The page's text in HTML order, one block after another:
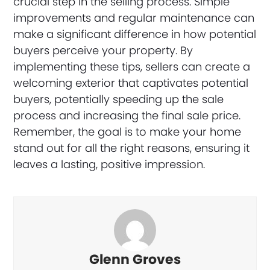
improvements and regular maintenance can
make a significant difference in how potential
buyers perceive your property. By
implementing these tips, sellers can create a
welcoming exterior that captivates potential
buyers, potentially speeding up the sale
process and increasing the final sale price.
Remember, the goal is to make your home
stand out for all the right reasons, ensuring it
leaves a lasting, positive impression.
Glenn Groves